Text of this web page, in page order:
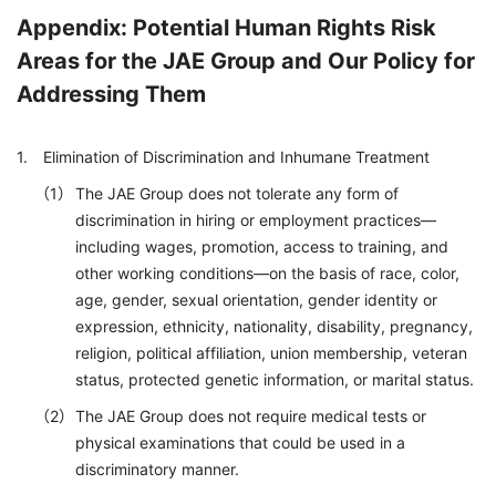
Appendix: Potential Human Rights Risk
Areas for the JAE Group and Our Policy for
Addressing Them
Elimination of Discrimination and Inhumane Treatment
The JAE Group does not tolerate any form of
discrimination in hiring or employment practices—
including wages, promotion, access to training, and
other working conditions—on the basis of race, color,
age, gender, sexual orientation, gender identity or
expression, ethnicity, nationality, disability, pregnancy,
religion, political affiliation, union membership, veteran
status, protected genetic information, or marital status.
The JAE Group does not require medical tests or
physical examinations that could be used in a
discriminatory manner.